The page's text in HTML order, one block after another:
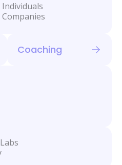
Individuals
Companies
Coaching